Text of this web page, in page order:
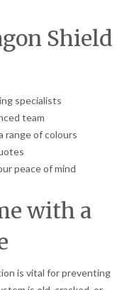
Shield
specialists
team
range of colours
peace of mind
with a
is vital for preventing